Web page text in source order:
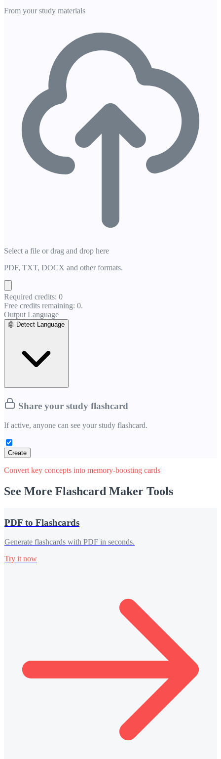
From your study materials
Select a file or drag and drop here
PDF, TXT, DOCX and other formats.
Required credits: 0
Free credits remaining: 0.
Output Language
🤖 Detect Language
Share your study flashcard
If active, anyone can see your study flashcard.
Create
Convert key concepts into memory-boosting cards
See More Flashcard Maker Tools
PDF to Flashcards
Generate flashcards with PDF in seconds.
Try it now